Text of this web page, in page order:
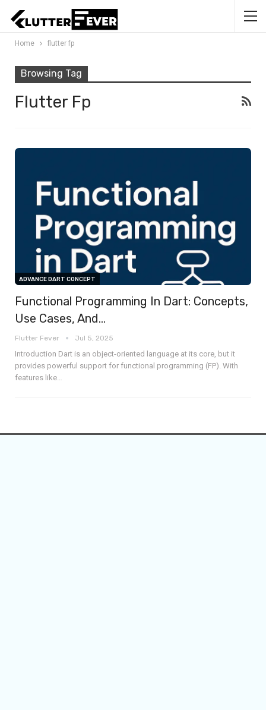
Home flutter fp
Browsing Tag
Flutter Fp
ADVANCE DART CONCEPT
Functional Programming In Dart: Concepts,
Use Cases, And…
Flutter Fever Jul 5, 2025
Introduction Dart is an object-oriented language at its core, but it
provides powerful support for functional programming (FP). With
features like